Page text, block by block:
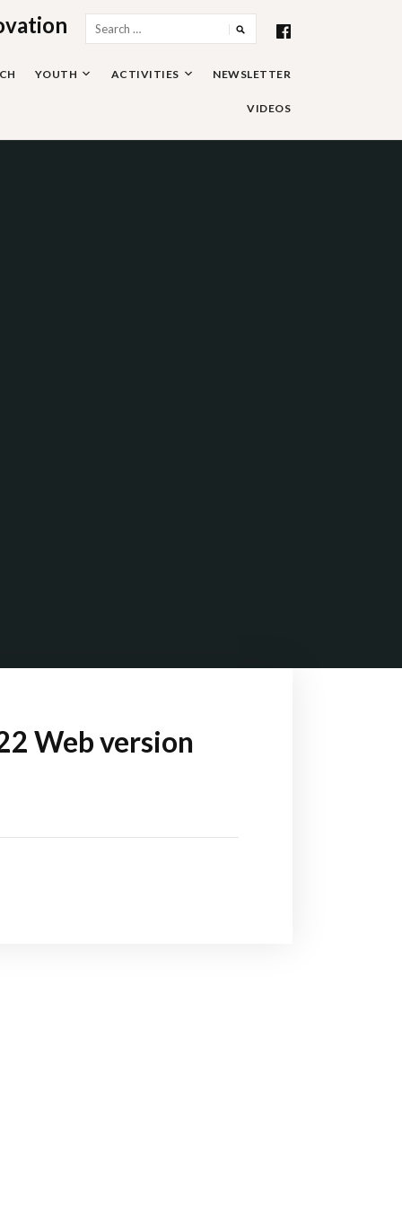
for:
YOUTH ACTIVITIES NEWSLETTER
VIDEOS
Web version